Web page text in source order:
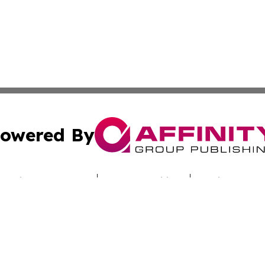
By
Submit Press Release Terms & Conditions Copyright/